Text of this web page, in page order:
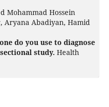
Mohammad Hossein
Aryana Abadiyan, Hamid
do you use to diagnose
study. Health